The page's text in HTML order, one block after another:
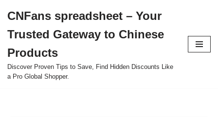
to
content
CNFans spreadsheet – Your
Trusted Gateway to Chinese
Products
Discover Proven Tips to Save, Find Hidden Discounts Like
a Pro Global Shopper.